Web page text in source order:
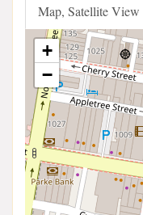
Map, Satellite View
+
−